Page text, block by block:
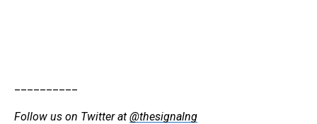
Follow us on Twitter at @thesignalng